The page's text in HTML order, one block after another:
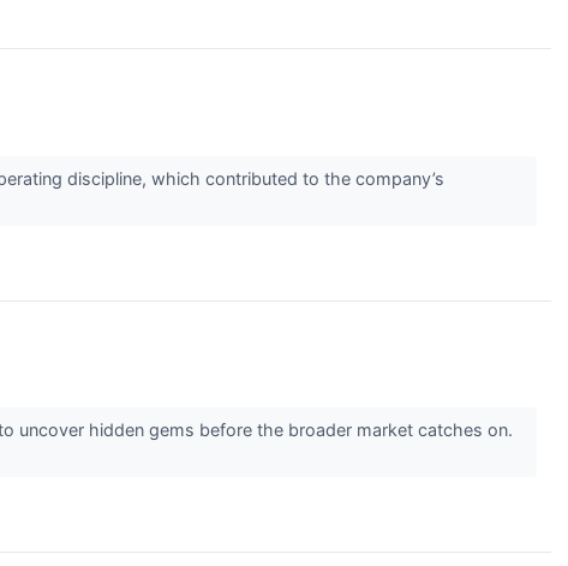
discipline, which contributed to the company’s
uncover hidden gems before the broader market catches on.